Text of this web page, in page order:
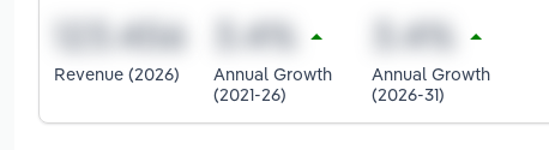
Revenue (2026)
Annual Growth
(2021-26)
Annual Growth
(2026-31)